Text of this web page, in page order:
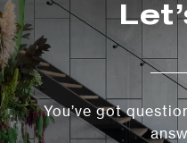
You’ve got